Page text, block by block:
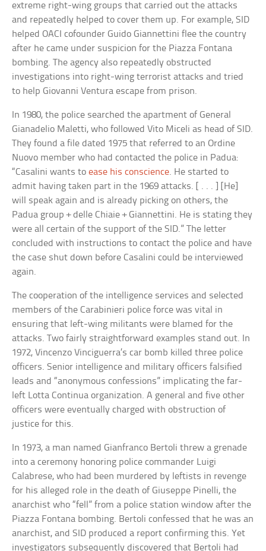
extreme right-wing groups that carried out the attacks
and repeatedly helped to cover them up. For example, SID
helped OACI cofounder Guido Giannettini flee the country
after he came under suspicion for the Piazza Fontana
bombing. The agency also repeatedly obstructed
investigations into right-wing terrorist attacks and tried
to help Giovanni Ventura escape from prison.
In 1980, the police searched the apartment of General
Gianadelio Maletti, who followed Vito Miceli as head of SID.
They found a file dated 1975 that referred to an Ordine
Nuovo member who had contacted the police in Padua:
“Casalini wants toease his conscience. He started to
admit having taken part in the 1969 attacks. [ . . . ] [He]
will speak again and is already picking on others, the
Padua group + delle Chiaie + Giannettini. He is stating they
were all certain of the support of the SID.” The letter
concluded with instructions to contact the police and have
the case shut down before Casalini could be interviewed
again.
The cooperation of the intelligence services and selected
members of the Carabinieri police force was vital in
ensuring that left-wing militants were blamed for the
attacks. Two fairly straightforward examples stand out. In
1972, Vincenzo Vinciguerra’s car bomb killed three police
officers. Senior intelligence and military officers falsified
leads and “anonymous confessions” implicating the far-
left Lotta Continua organization. A general and five other
officers were eventually charged with obstruction of
justice for this.
In 1973, a man named Gianfranco Bertoli threw a grenade
into a ceremony honoring police commander Luigi
Calabrese, who had been murdered by leftists in revenge
for his alleged role in the death of Giuseppe Pinelli, the
anarchist who “fell” from a police station window after the
Piazza Fontana bombing. Bertoli confessed that he was an
anarchist, and SID produced a report confirming this. Yet
investigators subsequently discovered that Bertoli had